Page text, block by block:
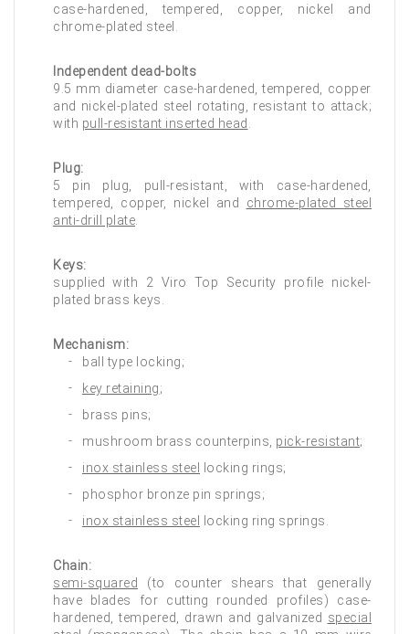
case-hardened, tempered, copper, nickel and
chrome-plated steel.
Independent dead-bolts
9.5 mm diameter case-hardened, tempered, copper
and nickel-plated steel rotating, resistant to attack;
with pull-resistant inserted head
Plug:
5 pin plug, pull-resistant, with case-hardened,
tempered, copper, nickel and chrome-plated steel
anti-drill plate
Keys:
supplied with 2 Viro Top Security profile nickel-
plated brass keys.
Mechanism:
ball type locking;
key retaining;
brass pins;
mushroom brass counterpins, pick-resistant;
inox stainless steel
locking rings;
phosphor bronze pin springs;
inox stainless steel
locking ring springs.
Chain:
semi-squared
(to counter shears that generally
have blades for cutting rounded profiles) case-
hardened, tempered, drawn and galvanized special